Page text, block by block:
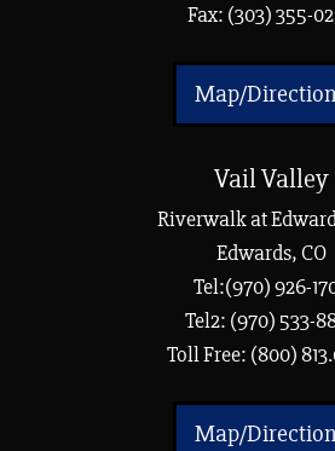
Fax: (303) 355-
Map/
Vail Valley
Riverwalk at
Edwards, CO
Tel:(970) 926-
Tel2: (970) 533-
Toll Free: (800)
Map/